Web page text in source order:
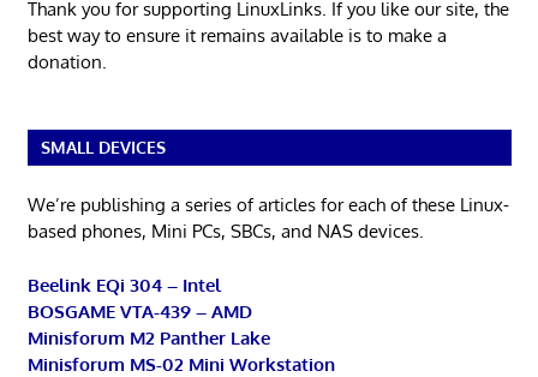
Thank you for supporting LinuxLinks. If you like our site, the
best way to ensure it remains available is to make a
donation.
SMALL DEVICES
We’re publishing a series of articles for each of these Linux-
based phones, Mini PCs, SBCs, and NAS devices.
Beelink EQi 304 – Intel
BOSGAME VTA-439 – AMD
Minisforum M2 Panther Lake
Minisforum MS-02 Mini Workstation